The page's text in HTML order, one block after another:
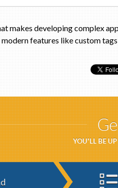
makes developing complex
features like custom
YOU'LL BE